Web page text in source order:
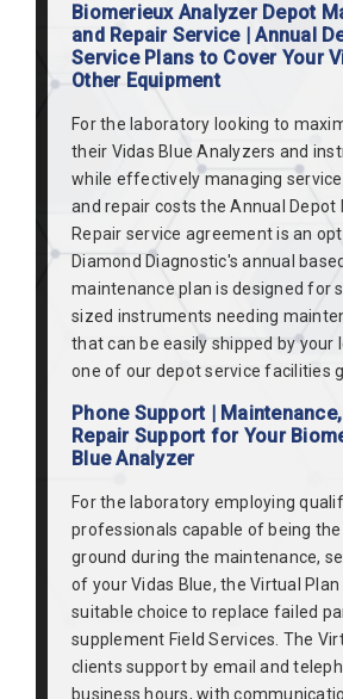
Biomerieux Analyzer Depot
and Repair Service | Annual
Service Plans to Cover Your
Other Equipment
For the laboratory looking to
their Vidas Blue Analyzers and
while effectively managing
and repair costs the Annual Depot
Repair service agreement is an
Diamond Diagnostic's annual
maintenance plan is designed for
sized instruments needing
that can be easily shipped by your
one of our depot service facilities
Phone Support |
Repair Support for Your
Blue Analyzer
For the laboratory employing
professionals capable of being
ground during the maintenance,
of your Vidas Blue, the Virtual
suitable choice to replace failed
supplement Field Services. The
clients support by email and
business hours, with